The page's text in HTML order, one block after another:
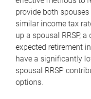
provide both
similar income tax
up a spousal RRSP,
expected retirement
have a significantly
spousal RRSP
options.